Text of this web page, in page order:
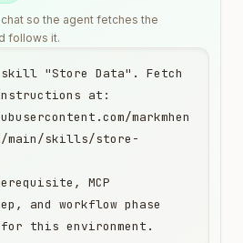
so the agent fetches the
follows it.
skill "Store Data". Fetch
at:
markmhen
main/skills/store-
MCP
and workflow phase
this environment.